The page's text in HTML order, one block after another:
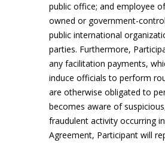
public office; and employee
owned or government-
public international
parties. Furthermore,
any facilitation payments,
induce officials to perform
are otherwise obligated to
becomes aware of
fraudulent activity occurring
Agreement, Participant will